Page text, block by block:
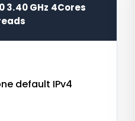
3.40 GHz 4Cores
default IPv4